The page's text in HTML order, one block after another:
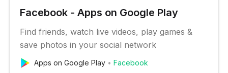
Facebook - Apps on Google Play
Find friends, watch live videos, play games &
save photos in your social network
Apps on Google Play Facebook